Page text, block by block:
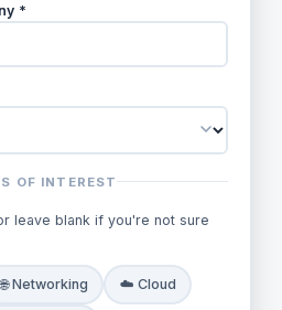
*
OF INTEREST
leave blank if you're not sure
🌐 Networking ☁️ Cloud